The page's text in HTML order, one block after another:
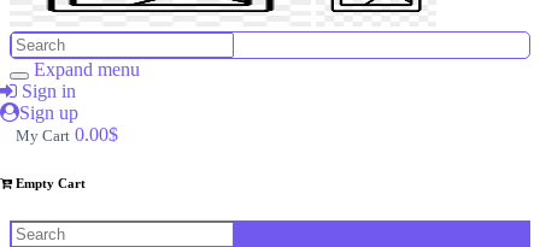
Expand menu
Sign in
Sign up
My Cart 0.00$
Empty Cart
Brands
Made
in
SILVER
Copper